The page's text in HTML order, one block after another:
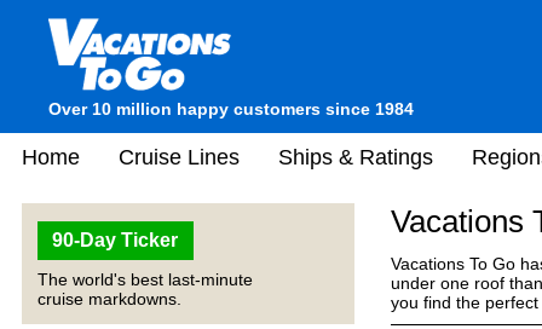
Over 10 million happy customers since 1984
Home Cruise Lines Ships & Ratings
90-Day Ticker
The world's best last-minute
cruise markdowns.
Vacations
Vacations To Go
under one roof
you find the